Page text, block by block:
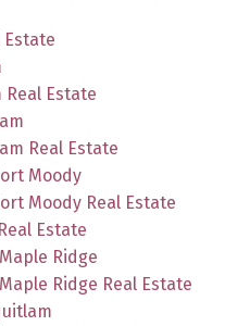
Estate
Real Estate
Real Estate
Moody
Moody Real Estate
Estate
Ridge
Ridge Real Estate